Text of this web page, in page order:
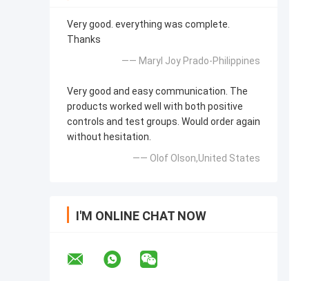
Very good. everything was complete.
Thanks
—— Maryl Joy Prado-Philippines
Very good and easy communication. The
products worked well with both positive
controls and test groups. Would order again
without hesitation.
—— Olof Olson,United States
I'M ONLINE CHAT NOW